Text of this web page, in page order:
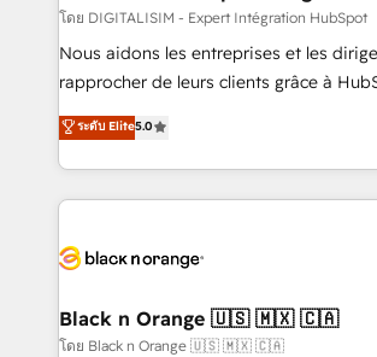
team (50+), we work with reputable
B2B sectors such as manufacturing,
business services. We prepare a
impact of your digital transformation,
detailed financial rationale with a focus
embark on a transformational journey
business up for long-term success.
business. If not now, when?
โดย DIGITALISIM - Expert Intégration HubSpot
Nous aidons les entreprises et les
rapprocher de leurs clients grâce à
DIGITALISIM, nous avons l'intime
réussite des entreprises passe par
le marketing digital, et la relation client !
pourquoi, nos experts sont à la fois
référencement, votre stratégie digitale
projet HubSpot avec DIGITALISIM : 🧽 Nettoyage,
migration et intégration des bases de
ระดับ Elite5.0
Black n Orange 🇺🇸 🇲🇽 🇨🇦
โดย Black n Orange 🇺🇸 🇲🇽 🇨🇦